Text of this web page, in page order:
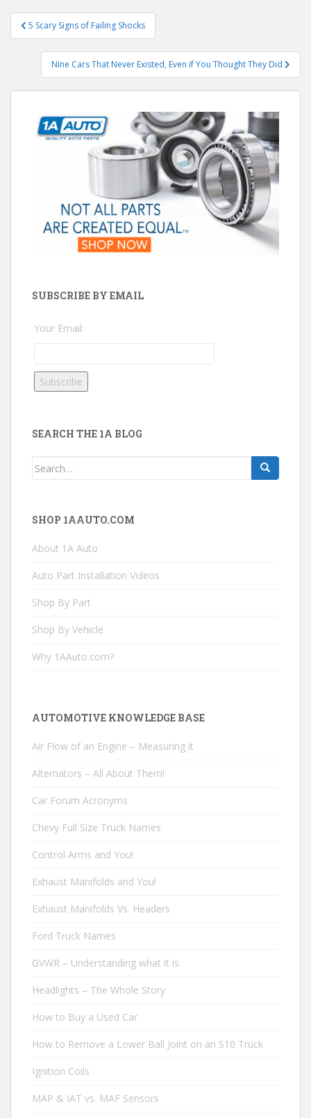
Post
navigation
5 Scary Signs of Failing Shocks
Nine Cars That Never Existed, Even if You Thought They Did
SUBSCRIBE BY EMAIL
Your Email:
SEARCH THE 1A BLOG
Search
SHOP 1AAUTO.COM
About 1A Auto
Auto Part Installation Videos
Shop By Part
Shop By Vehicle
Why 1AAuto.com?
AUTOMOTIVE KNOWLEDGE BASE
Air Flow of an Engine – Measuring it
Alternators – All About Them!
Car Forum Acronyms
Chevy Full Size Truck Names
Control Arms and You!
Exhaust Manifolds and You!
Exhaust Manifolds Vs. Headers
Ford Truck Names
GVWR – Understanding what it is
Headlights – The Whole Story
How to Buy a Used Car
How to Remove a Lower Ball Joint on an S10 Truck
Ignition Coils
MAP & IAT vs. MAF Sensors